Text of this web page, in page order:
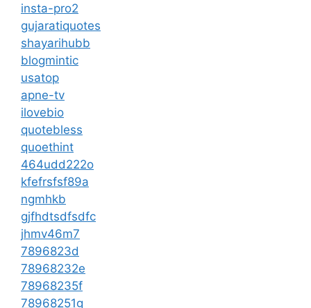
insta-pro2
gujaratiquotes
shayarihubb
blogmintic
usatop
apne-tv
ilovebio
quotebless
quoethint
464udd222o
kfefrsfsf89a
ngmhkb
gjfhdtsdfsdfc
jhmv46m7
7896823d
78968232e
78968235f
78968251g